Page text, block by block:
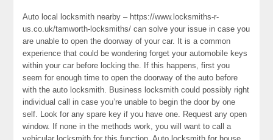
Auto local locksmith nearby – https://www.locksmiths-r-
us.co.uk/tamworth-locksmiths/ can solve your issue in case you
are unable to open the doorway of your car. It is a common
experience that could be wondering forget your automobile keys
within your car before locking the. If this happens, first you
seem for enough time to open the doorway of the auto before
with the auto locksmith. Business locksmith could possibly right
individual call in case you’re unable to begin the door by one
self. Look for any spare key if you have one. Request any open
window. If none in the methods work, you will want to call a
vehicular locksmith for this function. Auto locksmith for house